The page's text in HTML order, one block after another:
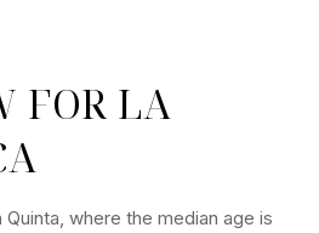
FOR LA
where the median age is